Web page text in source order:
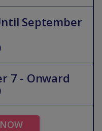
September
7 - Onward